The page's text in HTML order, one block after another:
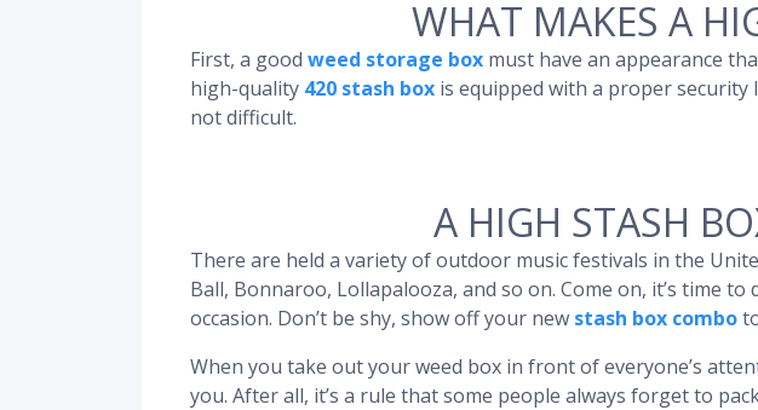
WHAT MAKES A
First, a good weed storage box must have an appearance
high-quality 420 stash box is equipped with a proper
not difficult.
A HIGH STASH
There are held a variety of outdoor music festivals in the
Ball, Bonnaroo, Lollapalooza, and so on. Come on, it’s time
occasion. Don’t be shy, show off your new stash box combo
When you take out your weed box in front of everyone’s
you. After all, it’s a rule that some people always forget to